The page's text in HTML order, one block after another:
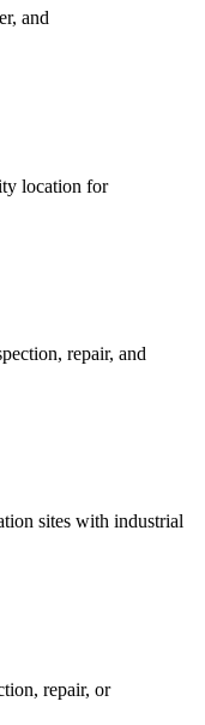
and
location for
repair, and
sites with industrial
repair, or